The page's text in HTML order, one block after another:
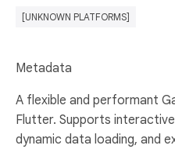
[UNKNOWN PLATFORMS]
Metadata
A flexible and performant
Flutter. Supports
dynamic data loading, and